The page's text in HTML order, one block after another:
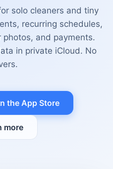
solo cleaners and tiny
recurring schedules,
and payments.
in private iCloud. No
the App Store
more